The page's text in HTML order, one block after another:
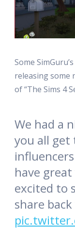
Some
releasing some
of “The Sims 4
We had a
you all get
have
excited to
share